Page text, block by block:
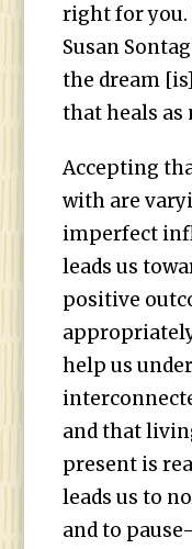
right for you.
Susan
the dream
that heals as
Accepting
with are
imperfect
leads us
positive
help us
and that
present is
leads us to
and to